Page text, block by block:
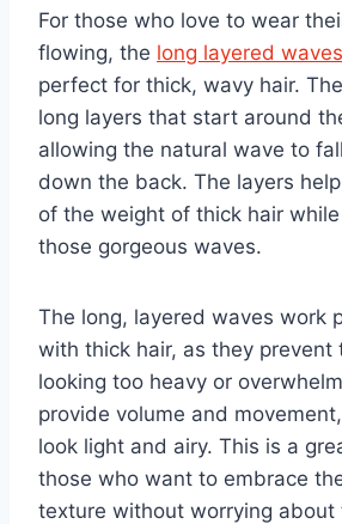
For those who love to wear
flowing, the long layered
perfect for thick, wavy hair.
long layers that start around
allowing the natural wave to
down the back. The layers
of the weight of thick hair
those gorgeous waves.
The long, layered waves work
with thick hair, as they prevent
looking too heavy or
provide volume and
look light and airy. This is a
those who want to embrace
texture without worrying